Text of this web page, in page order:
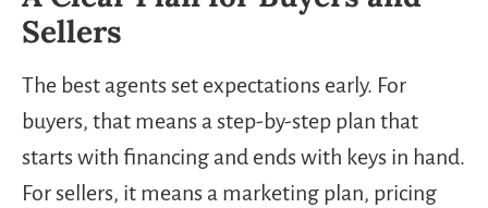
Sellers
The best agents set expectations early. For
buyers, that means a step-by-step plan that
starts with financing and ends with keys in hand.
For sellers, it means a marketing plan, pricing